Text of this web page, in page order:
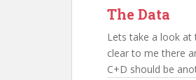
The Data
Lets take a look
clear to me there
C+D should be